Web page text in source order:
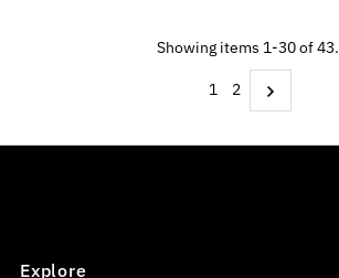
Showing items 1-30 of 43.
1 2
Explore